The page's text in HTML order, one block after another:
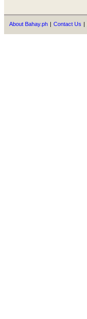
About Bahay.ph | Contact Us |